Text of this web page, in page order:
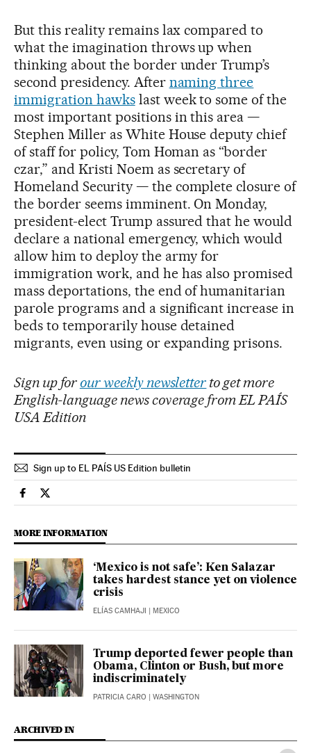
But this reality remains lax compared to
what the imagination throws up when
thinking about the border under Trump’s
second presidency. After naming three
immigration hawkslast week to some of the
most important positions in this area —
Stephen Miller as White House deputy chief
of staff for policy, Tom Homan as “border
czar,” and Kristi Noem as secretary of
Homeland Security — the complete closure of
the border seems imminent. On Monday,
president-elect Trump assured that he would
declare a national emergency, which would
allow him to deploy the army for
immigration work, and he has also promised
mass deportations, the end of humanitarian
parole programs and a significant increase in
beds to temporarily house detained
migrants, even using or expanding prisons.
Sign up for our weekly newsletter to get more
English-language news coverage from EL PAÍS
USA Edition
Sign up to EL PAÍS US Edition bulletin
Usa El País in English on Facebook
Usa El País in English on Twitter
MORE INFORMATION
‘Mexico is not safe’: Ken Salazar
takes hardest stance yet on violence
crisis
ELÍAS CAMHAJI | MEXICO
Trump deported fewer people than
Obama, Clinton or Bush, but more
indiscriminately
PATRICIA CARO | WASHINGTON
ARCHIVED IN